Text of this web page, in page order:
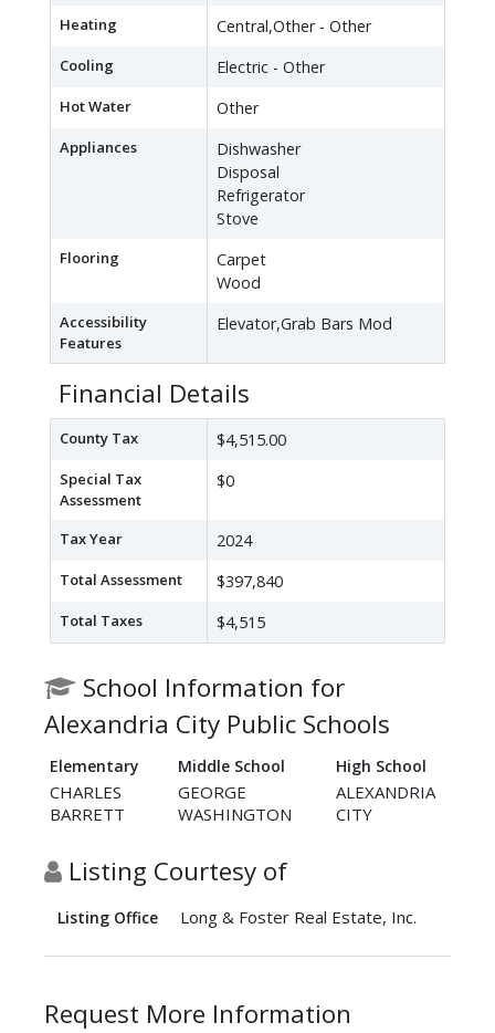
Heating Central,Other - Other
Cooling Electric - Other
Hot Water Other
Appliances
Dishwasher
Disposal
Refrigerator
Stove
Flooring
Carpet
Wood
Accessibility
Features
Elevator,Grab Bars Mod
Financial Details
County Tax $4,515.00
Special Tax
Assessment
$0
Tax Year 2024
Total Assessment $397,840
Total Taxes $4,515
School Information for
Alexandria City Public Schools
Elementary Middle School High School
CHARLES
BARRETT
GEORGE
WASHINGTON
ALEXANDRIA
CITY
Listing Courtesy of
Listing Office Long & Foster Real Estate, Inc.
Request More Information